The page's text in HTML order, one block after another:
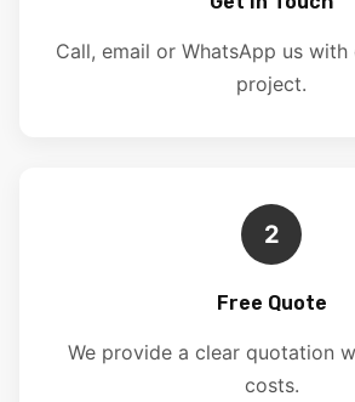
Call, email or WhatsApp us
project.
2
Free Quote
We provide a clear quotation
costs.